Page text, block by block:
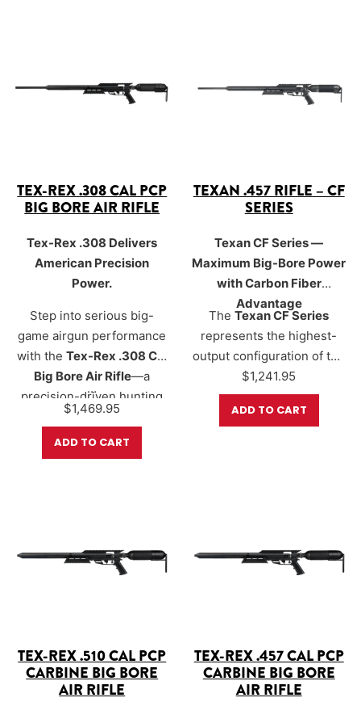
TEX-REX .308 CAL PCP
BIG BORE AIR RIFLE
Tex-Rex .308 Delivers
American Precision
Power.
Step into serious big-
game airgun performance
with the Tex-Rex .308 Cal
Big Bore Air Rifle—a
precision-driven hunting
platform born from the
legendary Texan lineage.
Purpose-built for hunters
400+ foot-lbs of energy
and flat-shooting
…
$1,469.95
ADD TO CART
TEXAN .457 RIFLE – CF
SERIES
Texan CF Series —
Maximum Big-Bore Power
with Carbon Fiber
Advantage
TheTexan CF Series
represents the highest-
output configuration of the
Texan platform, designed
for shooters who want the
maximum available big-
$1,241.95
ADD TO CART
TEX-REX .510 CAL PCP
CARBINE BIG BORE
AIR RIFLE
TEX-REX .457 CAL PCP
CARBINE BIG BORE
AIR RIFLE